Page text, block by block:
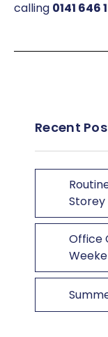
calling 0141 646
Recent
Storey
Office